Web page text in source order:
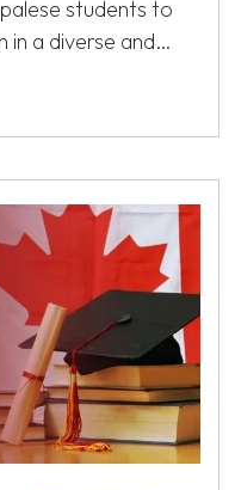
students to
in a diverse and…